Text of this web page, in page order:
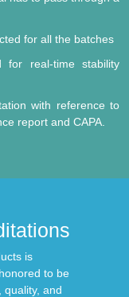
for all the batches
for real-time stability
with reference to
report and CAPA.
is
to be
quality, and